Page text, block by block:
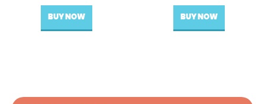
BUY NOW BUY NOW